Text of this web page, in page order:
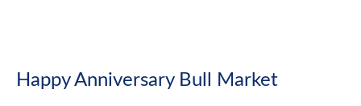
Happy Anniversary Bull Market